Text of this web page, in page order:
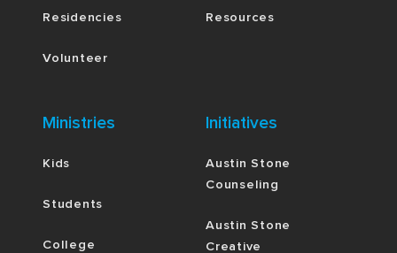
Residencies
Volunteer
Resources
Ministries
Kids
Students
College
Initiatives
Austin Stone
Counseling
Austin Stone
Creative